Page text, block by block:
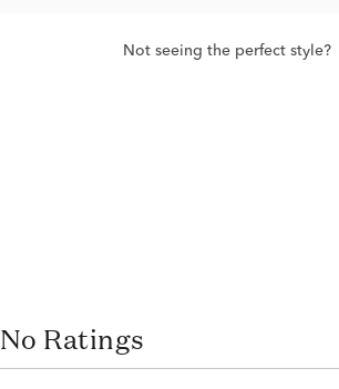
Not seeing the perfect style?
No Ratings